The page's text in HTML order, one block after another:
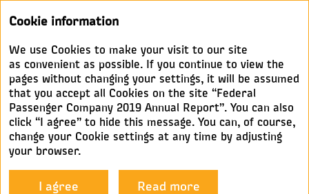
report 2019
CREDIT RATINGS
In Q1 2019, rating agencies upgraded FPC’s credit
ratings:
Moody’s: from investment grade “Baa3” with a
positive outlook to “Baa2” with a stable outlook,
which is one notch higher than the sovereign credit
rating
Cookie information
We use Cookies to make your visit to our site
as convenient as possible. If you continue to view the
pages without changing your settings, it will be assumed
that you accept all Cookies on the site “Federal
Passenger Company 2019 Annual Report”. You can also
click “I agree” to hide this message. You can, of course,
change your Cookie settings at any time by adjusting
your browser.
I agree Read more